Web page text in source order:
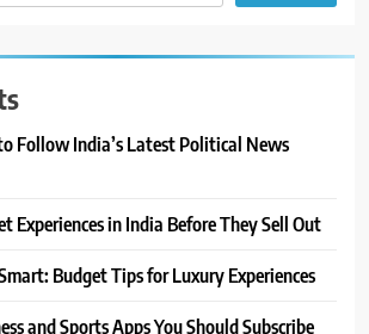
Follow India’s Latest Political News
Experiences in India Before They Sell Out
Budget Tips for Luxury Experiences
and Sports Apps You Should Subscribe